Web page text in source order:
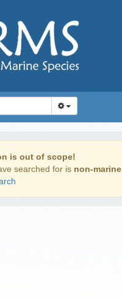
is out of scope!
searched for is non-marine